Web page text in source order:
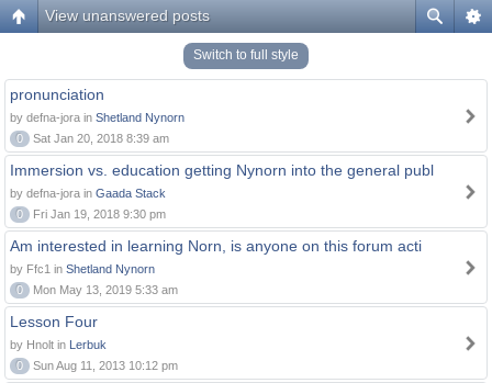
View unanswered posts
Switch to full style
pronunciation
by defna-jora in Shetland Nynorn
0
Sat Jan 20, 2018 8:39 am
Immersion vs. education getting Nynorn into the general publ
by defna-jora in Gaada Stack
0
Fri Jan 19, 2018 9:30 pm
Am interested in learning Norn, is anyone on this forum acti
by Ffc1 in Shetland Nynorn
0
Mon May 13, 2019 5:33 am
Lesson Four
by Hnolt in Lerbuk
0
Sun Aug 11, 2013 10:12 pm